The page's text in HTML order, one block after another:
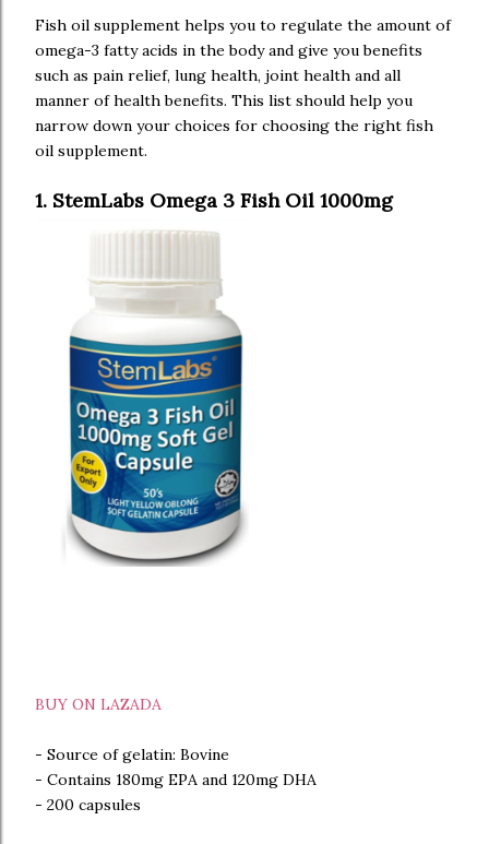
Fish oil supplement helps you to regulate the amount of
omega-3 fatty acids in the body and give you benefits
such as pain relief, lung health, joint health and all
manner of health benefits. This list should help you
narrow down your choices for choosing the right fish
oil supplement.
1. StemLabs Omega 3 Fish Oil 1000mg
BUY ON LAZADA
- Source of gelatin: Bovine
- Contains 180mg EPA and 120mg DHA
- 200 capsules